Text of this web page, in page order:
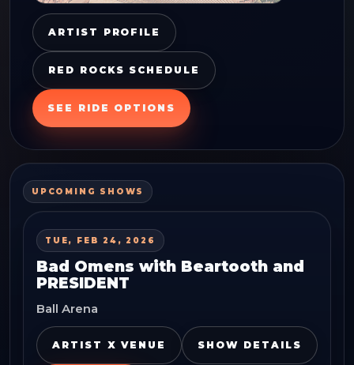
ARTIST PROFILE
RED ROCKS SCHEDULE
SEE RIDE OPTIONS
UPCOMING SHOWS
TUE, FEB 24, 2026
Bad Omens with Beartooth and
PRESIDENT
Ball Arena
ARTIST X VENUE SHOW DETAILS